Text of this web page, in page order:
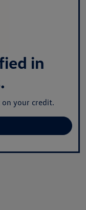
in
on your credit.